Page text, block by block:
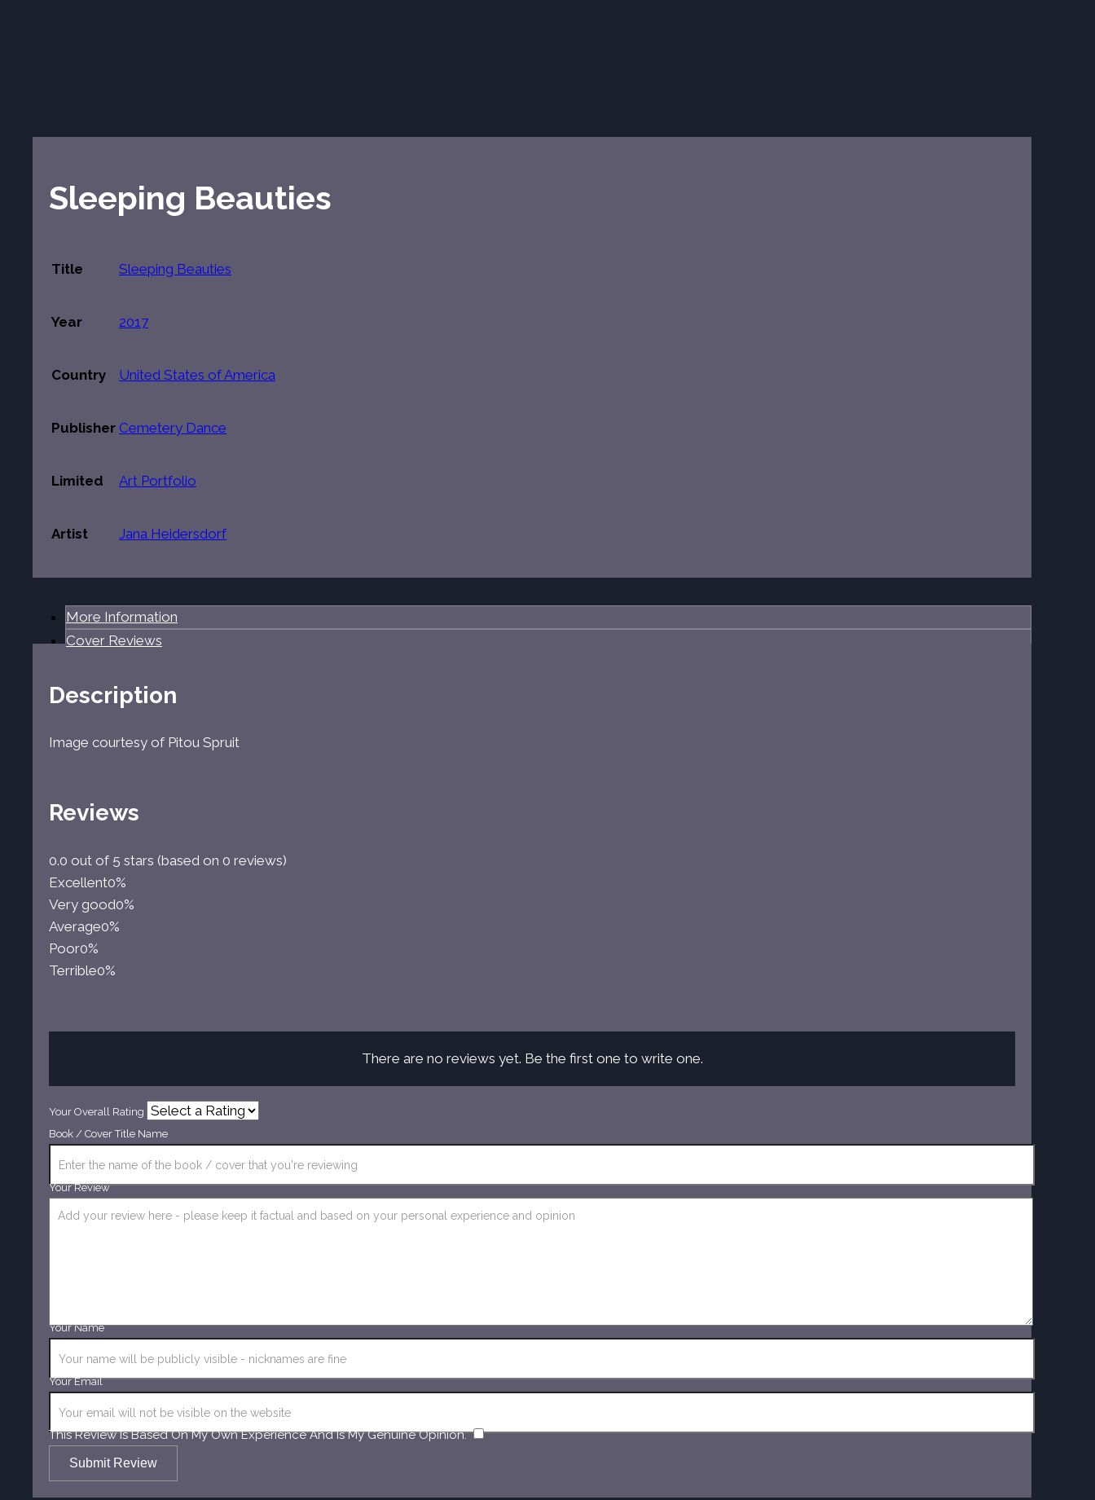
Sleeping Beauties
Title Sleeping Beauties
Year 2017
Country United States of America
Publisher Cemetery Dance
Limited Art Portfolio
Artist Jana Heidersdorf
More Information
Cover Reviews
Description
Image courtesy of Pitou Spruit
Reviews
0.0 out of 5 stars (based on 0 reviews)
Excellent0%
Very good0%
Average0%
Poor0%
Terrible0%
There are no reviews yet. Be the first one to write one.
Your Overall Rating
Book / Cover Title Name
Your Review
Your Name
Your Email
This Review Is Based On My Own Experience And Is My Genuine Opinion. ​
Submit Review